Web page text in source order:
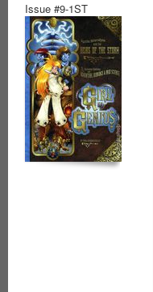
Issue #9-1ST